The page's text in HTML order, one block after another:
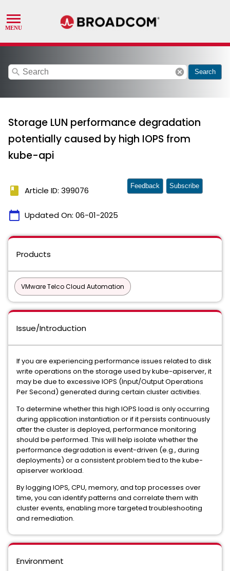
search cancel Search
Storage LUN performance degradation
potentially caused by high IOPS from
kube-api
book Article ID: 399076
calendar_today Updated On: 06-01-2025
Feedback Subscribe
Products
VMware Telco Cloud Automation
Issue/Introduction
If you are experiencing performance issues related to disk
write operations on the storage used by kube-apiserver, it
may be due to excessive IOPS (Input/Output Operations
Per Second) generated during certain cluster activities.
To determine whether this high IOPS load is only occurring
during application instantiation or if it persists continuously
after the cluster is deployed, performance monitoring
should be performed. This will help isolate whether the
performance degradation is event-driven (e.g., during
deployments) or a consistent problem tied to the kube-
apiserver workload.
By logging IOPS, CPU, memory, and top processes over
time, you can identify patterns and correlate them with
cluster events, enabling more targeted troubleshooting
and remediation.
Environment